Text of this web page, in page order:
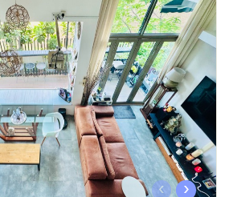
‹ ›